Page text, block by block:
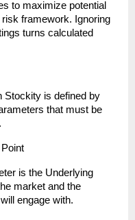
to maximize potential
framework. Ignoring
turns calculated
Stockity is defined by
that must be
is the Underlying
market and the
engage with.